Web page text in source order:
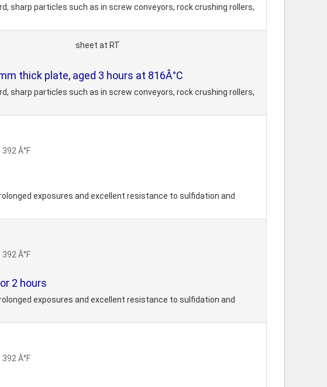
particles such as in screw conveyors, rock crushing rollers,
sheet at RT
thick plate, aged 3 hours at 816Â°C
particles such as in screw conveyors, rock crushing rollers,
Â°F
exposures and excellent resistance to sulfidation and
Â°F
2 hours
exposures and excellent resistance to sulfidation and
Â°F